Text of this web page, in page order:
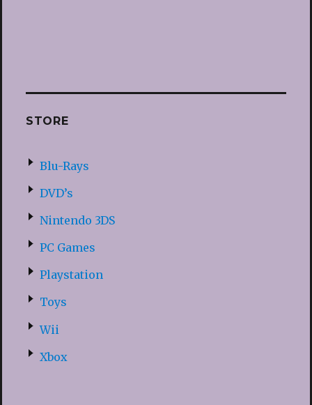
STORE
Blu-Rays
DVD’s
Nintendo 3DS
PC Games
Playstation
Toys
Wii
Xbox